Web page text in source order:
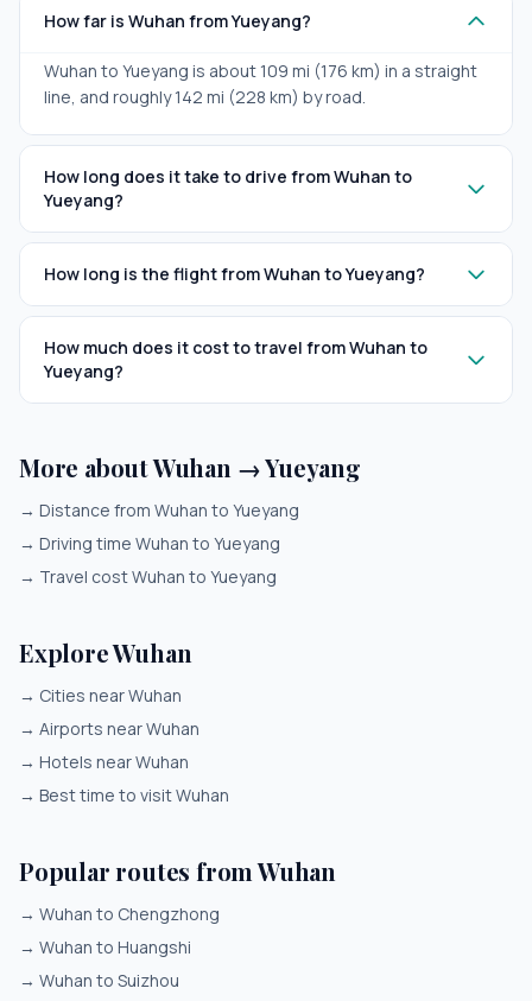
How far is Wuhan from Yueyang?
Wuhan to Yueyang is about 109 mi (176 km) in a straight
line, and roughly 142 mi (228 km) by road.
How long does it take to drive from Wuhan to
Yueyang?
How long is the flight from Wuhan to Yueyang?
How much does it cost to travel from Wuhan to
Yueyang?
More about Wuhan → Yueyang
→ Distance from Wuhan to Yueyang
→ Driving time Wuhan to Yueyang
→ Travel cost Wuhan to Yueyang
Explore Wuhan
→ Cities near Wuhan
→ Airports near Wuhan
→ Hotels near Wuhan
→ Best time to visit Wuhan
Popular routes from Wuhan
→ Wuhan to Chengzhong
→ Wuhan to Huangshi
→ Wuhan to Suizhou